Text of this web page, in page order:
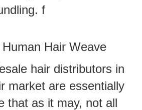
f
Hair Weave
hair distributors in
market are essentially
that as it may, not all